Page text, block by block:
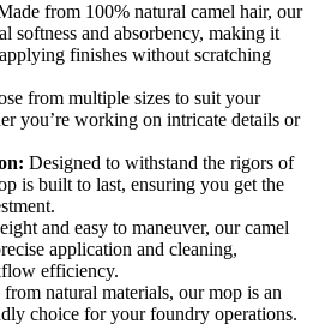
from 100% natural camel hair, our
softness and absorbency, making it
finishes without scratching
from multiple sizes to suit your
you’re working on intricate details or
Designed to withstand the rigors of
is built to last, ensuring you get the
and easy to maneuver, our camel
application and cleaning,
efficiency.
natural materials, our mop is an
choice for your foundry operations.